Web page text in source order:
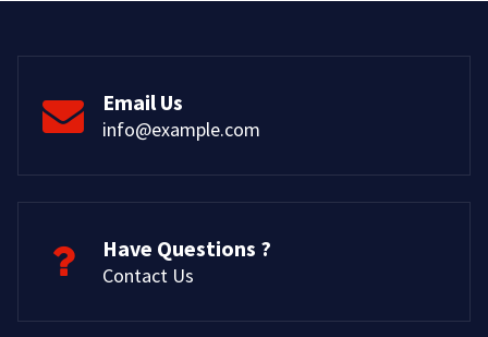
Email Us
info@example.com
Have Questions ?
Contact Us